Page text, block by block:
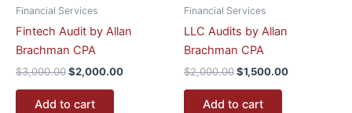
Financial Services
Fintech Audit by Allan
Brachman CPA
$3,000.00$2,000.00
Add to cart
Financial Services
LLC Audits by Allan
Brachman CPA
$2,000.00$1,500.00
Add to cart